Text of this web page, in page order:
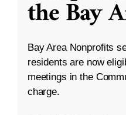
the Bay
Bay Area Nonprofits
residents are now
meetings in the
charge.